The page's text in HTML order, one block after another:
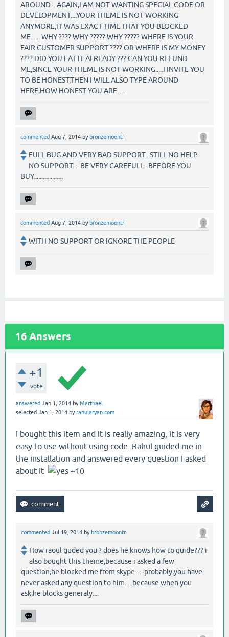
AROUND....AGAIN,I AM NOT WANTING SPECIAL CODE OR
DEVELOPMENT....YOUR THEME IS NOT WORKING
ANYMORE,IT WAS EXACT TIME THAT YOU BLOCKED
ME...... WHY ???? WHY ????? WHY ????? WHERE IS YOUR
FAIR CUSTOMER SUPPORT ???? OR WHERE IS MY MONEY
???? DID YOU EAT IT ALREADY ??? CAN YOU REFUND
ME,SINCE YOUR THEME IS NOT WORKING.....I INVITE YOU
TO BE HONEST,THEN I WILL ALSO TYPE AROUND
HERE,HOW HONEST YOU ARE.....
commented Aug 7, 2014 by bronzemoontr
FULL BUG AND VERY BAD SUPPORT...STILL NO HELP
NO SUPPORT.... BE VERY CAREFULL...BEFORE YOU
BUY...................
commented Aug 7, 2014 by bronzemoontr
WITH NO SUPPORT OR IGNORE THE PEOPLE
16 Answers
+1
vote
answered Jan 1, 2014 byMarthael
selected Jan 1, 2014 byrahularyan.com
I bought this item and it is really amazing, it is very
easy to use without using code. Rahul guided me in
the installation and answered every question I asked
about it
+10
commented Jul 19, 2014 by bronzemoontr
How raoul guded you ? does he knows how to guide??? i
also bought this theme,because i asked a few
question,he blocked me from skype......probably,you have
never asked any question to him.....because when you
ask,he blocks generaly....